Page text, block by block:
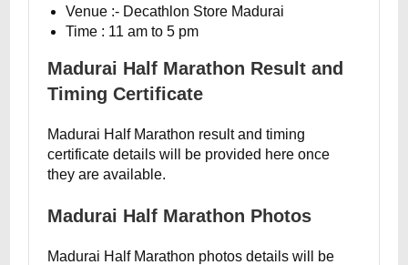
Venue :- Decathlon Store Madurai
Time : 11 am to 5 pm
Madurai Half Marathon Result and
Timing Certificate
Madurai Half Marathon result and timing
certificate details will be provided here once
they are available.
Madurai Half Marathon Photos
Madurai Half Marathon photos details will be